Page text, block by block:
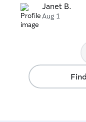
family. She also
of Abby during her
happy. I’m very
Janet B.
Aug 1